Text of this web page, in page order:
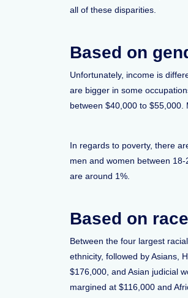
all of these disparities.
Based on
Unfortunately, income is
are bigger in some
between $40,000 to $55,000.
In regards to poverty, there
men and women between
are around 1%.
Based on race
Between the four largest
ethnicity, followed by Asians,
$176,000, and Asian judicial
margined at $116,000 and